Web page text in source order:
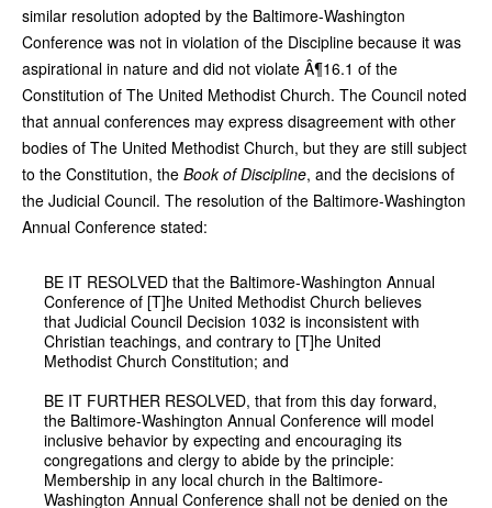
similar resolution adopted by the Baltimore-Washington
Conference was not in violation of the Discipline because it was
aspirational in nature and did not violate Â¶16.1 of the
Constitution of The United Methodist Church. The Council noted
that annual conferences may express disagreement with other
bodies of The United Methodist Church, but they are still subject
to the Constitution, the Book of Discipline, and the decisions of
the Judicial Council. The resolution of the Baltimore-Washington
Annual Conference stated:
BE IT RESOLVED that the Baltimore-Washington Annual
Conference of [T]he United Methodist Church believes
that Judicial Council Decision 1032 is inconsistent with
Christian teachings, and contrary to [T]he United
Methodist Church Constitution; and
BE IT FURTHER RESOLVED, that from this day forward,
the Baltimore-Washington Annual Conference will model
inclusive behavior by expecting and encouraging its
congregations and clergy to abide by the principle:
Membership in any local church in the Baltimore-
Washington Annual Conference shall not be denied on the